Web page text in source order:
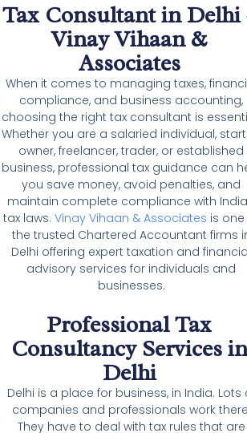
N
Tax Consultant in Delhi
Vinay Vihaan &
Associates
When it comes to managing taxes,
compliance, and business accounting,
choosing the right tax consultant is
Whether you are a salaried individual,
owner, freelancer, trader, or established
business, professional tax guidance can
you save money, avoid penalties, and
maintain complete compliance with
tax laws.Vinay Vihaan & Associates is
the trusted Chartered Accountant firms
Delhi offering expert taxation and
advisory services for individuals and
businesses.
Professional Tax
Consultancy Services in
Delhi
Delhi is a place for business, in India. Lots
companies and professionals work
They have to deal with tax rules that are